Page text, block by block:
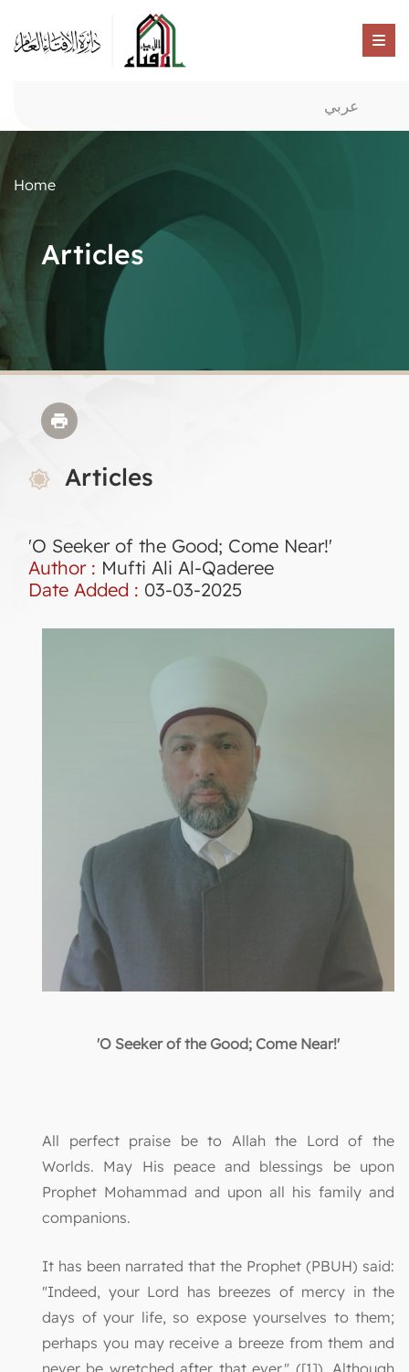
عربي
Home
Articles
Articles
'O Seeker of the Good; Come Near!'
Author : Mufti Ali Al-Qaderee
Date Added : 03-03-2025
'O Seeker of the Good; Come Near!'
All perfect praise be to Allah the Lord of the
Worlds. May His peace and blessings be upon
Prophet Mohammad and upon all his family and
companions.
It has been narrated that the Prophet (PBUH) said:
"Indeed, your Lord has breezes of mercy in the
days of your life, so expose yourselves to them;
perhaps you may receive a breeze from them and